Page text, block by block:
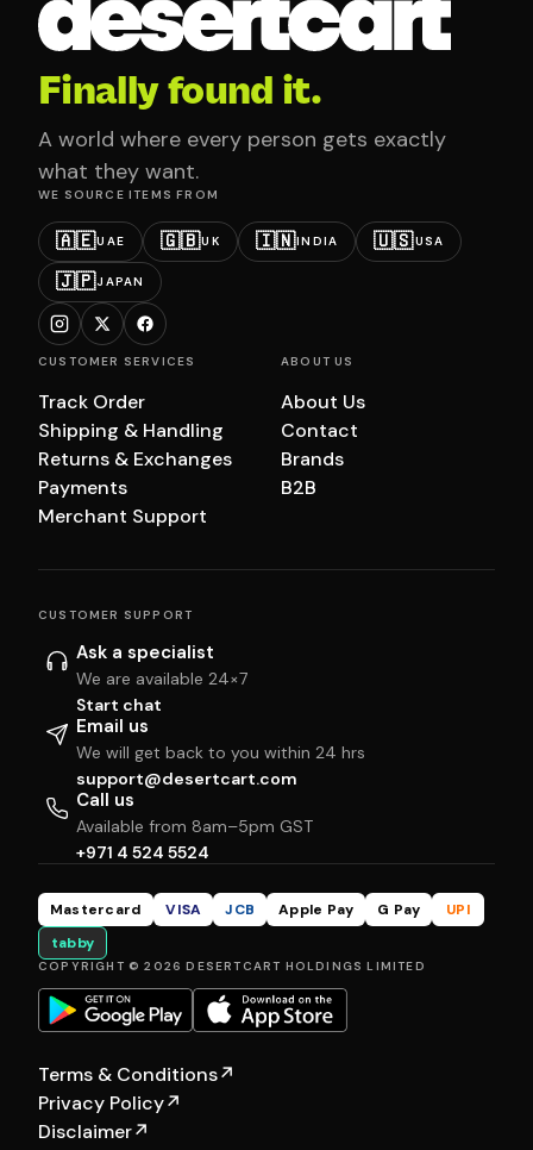
Finally found it.
A world where every person gets exactly
what they want.
WE SOURCE ITEMS FROM
🇦🇪UAE 🇬🇧UK 🇮🇳INDIA 🇺🇸USA
🇯🇵JAPAN
CUSTOMER SERVICES
Track Order
Shipping & Handling
Returns & Exchanges
Payments
Merchant Support
ABOUT US
About Us
Contact
Brands
B2B
CUSTOMER SUPPORT
Ask a specialist
We are available 24×7
Start chat
Email us
We will get back to you within 24 hrs
support@desertcart.com
Call us
Available from 8am–5pm GST
+971 4 524 5524
Mastercard VISA JCB Apple Pay G Pay
UPI
tabby
COPYRIGHT © 2026 DESERTCART HOLDINGS LIMITED
Terms & Conditions↗
Privacy Policy↗
Disclaimer↗